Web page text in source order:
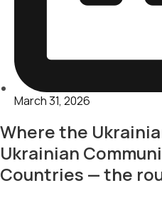
March 31, 2026
Where the
Ukrainian
Countries — the